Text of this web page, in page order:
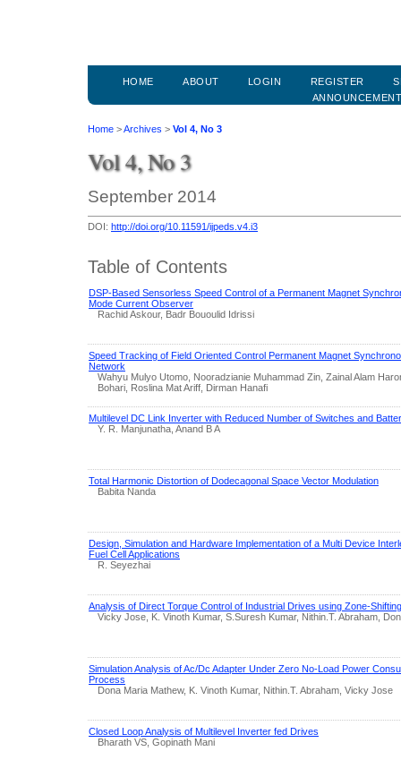
HOME ABOUT LOGIN REGISTER
Home >Archives > Vol 4, No 3
Vol 4, No 3
September 2014
DOI: http://doi.org/10.11591/ijpeds.v4.i3
Table of Contents
DSP-Based Sensorless Speed Control of a Permanent Magnet
Mode Current Observer
Rachid Askour, Badr Bououlid Idrissi
Speed Tracking of Field Oriented Control Permanent Magnet
Network
Wahyu Mulyo Utomo, Nooradzianie Muhammad Zin, Zainal Alam
Bohari, Roslina Mat Ariff, Dirman Hanafi
Multilevel DC Link Inverter with Reduced Number of Switches and
Y. R. Manjunatha, Anand B A
Total Harmonic Distortion of Dodecagonal Space Vector Modulation
Babita Nanda
Design, Simulation and Hardware Implementation of a Multi Device
Fuel Cell Applications
R. Seyezhai
Analysis of Direct Torque Control of Industrial Drives using Zone-
Vicky Jose, K. Vinoth Kumar, S.Suresh Kumar, Nithin.T. Abraham,
Simulation Analysis of Ac/Dc Adapter Under Zero No-Load Power
Process
Dona Maria Mathew, K. Vinoth Kumar, Nithin.T. Abraham, Vicky Jose
Closed Loop Analysis of Multilevel Inverter fed Drives
Bharath VS, Gopinath Mani